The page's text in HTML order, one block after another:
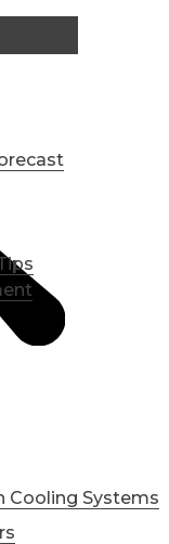
Cooling Systems